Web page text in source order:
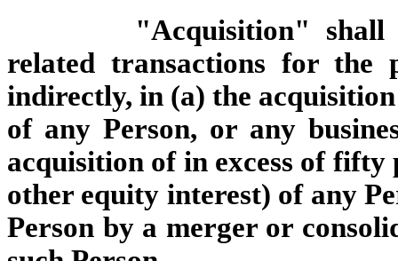
"Acquisition"
related transactions for
indirectly, in (a) the
of any Person, or any
acquisition of in excess of
other equity interest) of any
Person by a merger or